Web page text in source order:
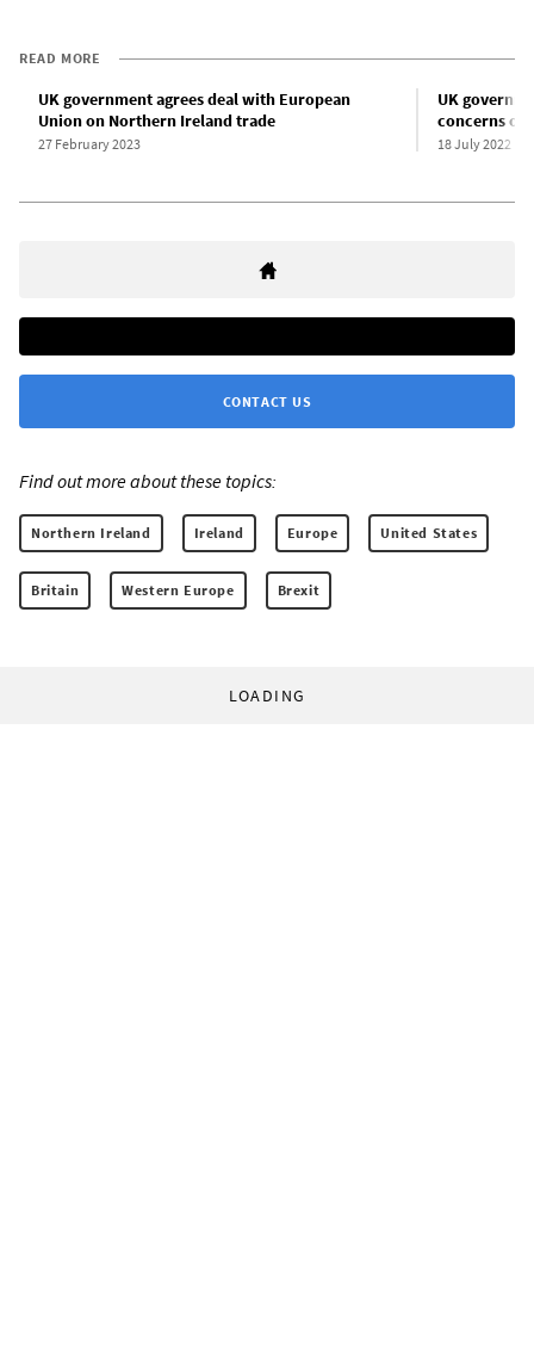
READ MORE
UK government agrees deal with European
Union on Northern Ireland trade
27 February 2023
UK
concerns
18 July 2022
CONTACT US
Find out more about these topics:
Northern Ireland Ireland Europe United States
Britain Western Europe Brexit
LOADING